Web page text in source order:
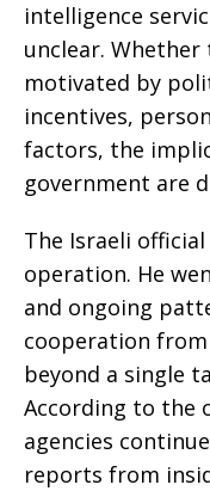
intelligence
unclear.
motivated by
incentives,
factors, the
government are
The Israeli
operation. He
and ongoing
cooperation
beyond a single
According to the
agencies
reports from